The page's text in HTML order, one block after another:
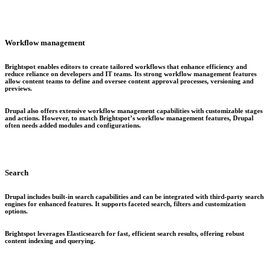
Workflow management
Brightspot enables editors to create tailored workflows that enhance efficiency and
reduce reliance on developers and IT teams. Its strong workflow management features
allow content teams to define and oversee content approval processes, versioning and
previews.
Drupal also offers extensive workflow management capabilities with customizable stages
and actions. However, to match Brightspot’s workflow management features, Drupal
often needs added modules and configurations.
Search
Drupal includes built-in search capabilities and can be integrated with third-party search
engines for enhanced features. It supports faceted search, filters and customization
options.
Brightspot leverages Elasticsearch for fast, efficient search results, offering robust
content indexing and querying.